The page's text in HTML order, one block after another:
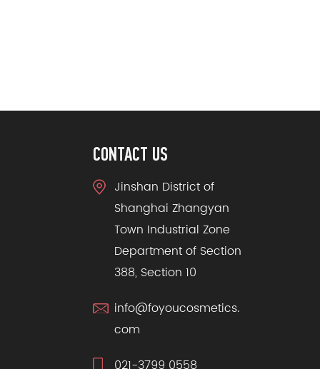
CONTACT US
Jinshan District of
Shanghai Zhangyan
Town Industrial Zone
Department of Section
388, Section 10
info@foyoucosmetics.
com
021-3799 0558